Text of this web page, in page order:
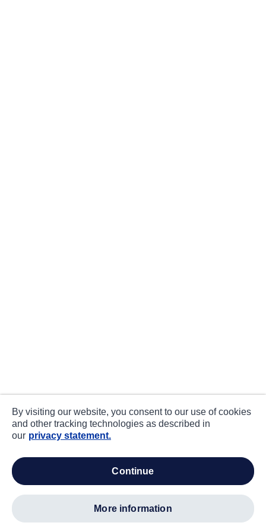
By visiting our website, you consent to our use of cookies
and other tracking technologies as described in
our privacy statement.
continue
more information